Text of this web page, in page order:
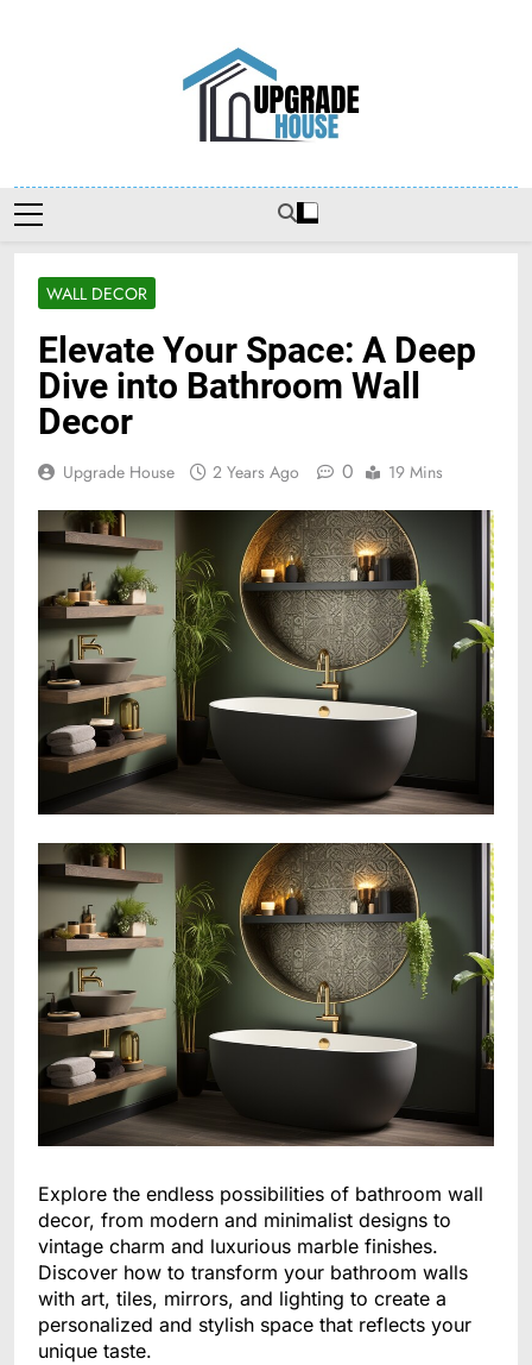
Upgradehouse
WALL DECOR
Elevate Your Space: A Deep
Dive into Bathroom Wall
Decor
Upgrade House 2 Years Ago 0 19 Mins
Explore the endless possibilities of bathroom wall
decor, from modern and minimalist designs to
vintage charm and luxurious marble finishes.
Discover how to transform your bathroom walls
with art, tiles, mirrors, and lighting to create a
personalized and stylish space that reflects your
unique taste.